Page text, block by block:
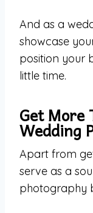
And as a
showcase
position your
little time.
Get More
Wedding
Apart from
serve as a
photography